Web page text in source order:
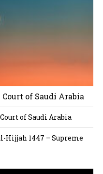
Court of Saudi Arabia
of Saudi Arabia
Hijjah 1447 – Supreme